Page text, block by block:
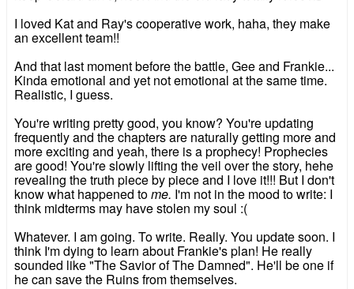
I loved Kat and Ray's cooperative work, haha, they make
an excellent team!!
And that last moment before the battle, Gee and Frankie...
Kinda emotional and yet not emotional at the same time.
Realistic, I guess.
You're writing pretty good, you know? You're updating
frequently and the chapters are naturally getting more and
more exciting and yeah, there is a prophecy! Prophecies
are good! You're slowly lifting the veil over the story, hehe
revealing the truth piece by piece and I love it!!! But I don't
know what happened tome. I'm not in the mood to write: I
think midterms may have stolen my soul :(
Whatever. I am going. To write. Really. You update soon. I
think I'm dying to learn about Frankie's plan! He really
sounded like "The Savior of The Damned". He'll be one if
he can save the Ruins from themselves.